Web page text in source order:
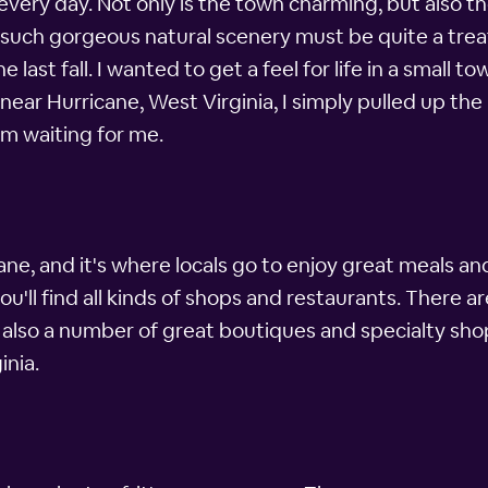
gorgeous natural scenery must be quite a
last fall. I wanted to get a feel for life in a small
Hurricane, West Virginia, I simply pulled up
waiting for me.
and it's where locals go to enjoy great meals
find all kinds of shops and restaurants. There
a number of great boutiques and specialty